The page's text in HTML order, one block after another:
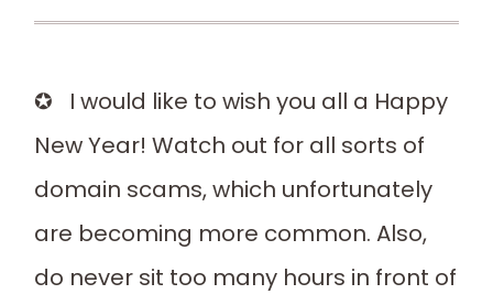
✪ I would like to wish you all a Happy
New Year! Watch out for all sorts of
domain scams, which unfortunately
are becoming more common. Also,
do never sit too many hours in front of